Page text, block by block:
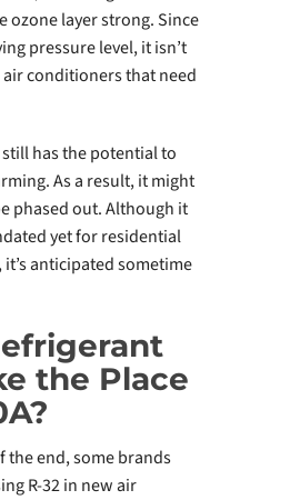
ozone layer strong. Since
pressure level, it isn’t
conditioners that need
has the potential to
As a result, it might
phased out. Although it
yet for residential
anticipated sometime
the Place
the end, some brands
R-32 in new air